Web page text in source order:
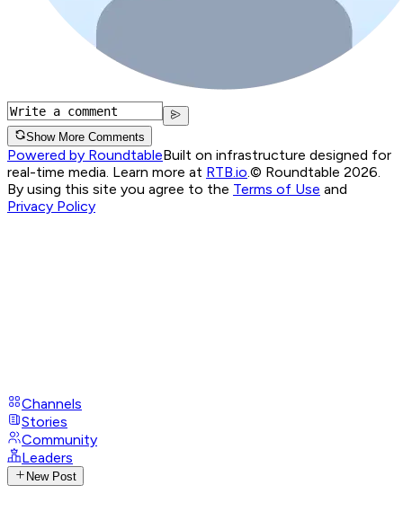
Show More Comments
Powered by RoundtableBuilt on infrastructure designed for
real-time media. Learn more at RTB.io © Roundtable 2026.
By using this site you agree to the Terms of Use and
Privacy Policy
Channels
Stories
Community
Leaders
New Post